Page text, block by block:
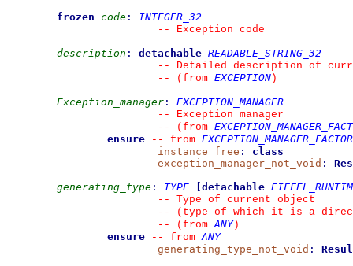
frozen
code :
INTEGER_32
--
Exception code
description : detachable READABLE_STRING_32
--
Detailed description of
--
(from EXCEPTION )
Exception_manager :
EXCEPTION_MANAGER
--
Exception manager
--
(from
ensure
-- from
instance_free :
class
exception_manager_not_void :
generating_type : TYPE detachable
--
Type of current object
--
(type of which it is a
--
(from ANY)
ensure
-- from ANY
generating_type_not_void :